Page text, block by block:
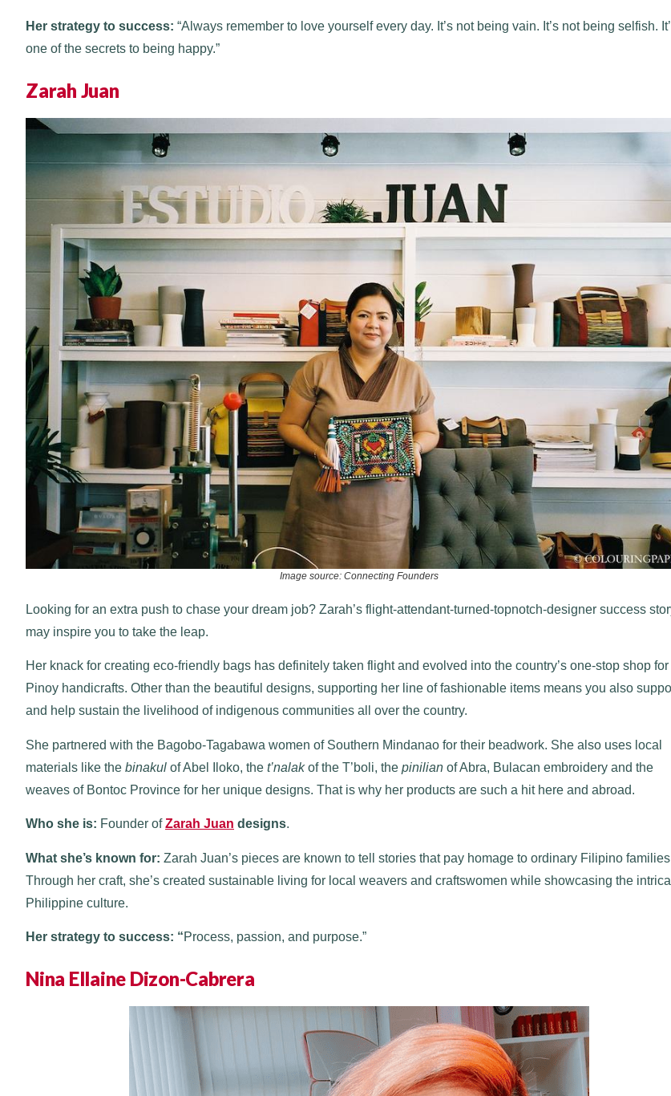
Her strategy to success: “Always remember to love yourself every day. It’s not being vain. It’s not being selfish.
one of the secrets to being happy.”
Zarah Juan
Image source: Connecting Founders
Looking for an extra push to chase your dream job? Zarah’s flight-attendant-turned-topnotch-designer success
may inspire you to take the leap.
Her knack for creating eco-friendly bags has definitely taken flight and evolved into the country’s one-stop shop for
Pinoy handicrafts. Other than the beautiful designs, supporting her line of fashionable items means you also
and help sustain the livelihood of indigenous communities all over the country.
She partnered with the Bagobo-Tagabawa women of Southern Mindanao for their beadwork. She also uses local
materials like the binakul of Abel Iloko, the t’nalakof the T’boli, the pinilian of Abra, Bulacan embroidery and the
weaves of Bontoc Province for her unique designs. That is why her products are such a hit here and abroad.
Who she is: Founder ofZarah Juan designs.
What she’s known for: Zarah Juan’s pieces are known to tell stories that pay homage to ordinary Filipino
Through her craft, she’s created sustainable living for local weavers and craftswomen while showcasing the
Philippine culture.
Her strategy to success: “Process, passion, and purpose.”
Nina Ellaine Dizon-Cabrera